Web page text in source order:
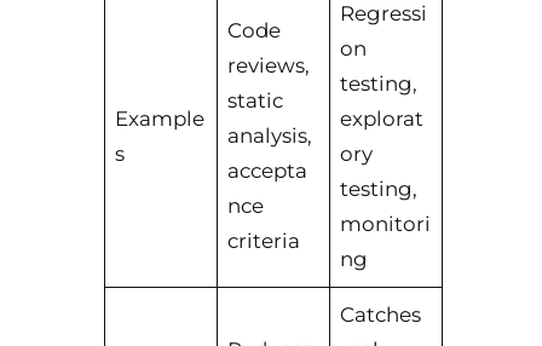
Example
s
Code
reviews,
static
analysis,
accepta
nce
criteria
Regressi
on
testing,
explorat
ory
testing,
monitori
ng
Catches